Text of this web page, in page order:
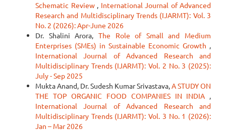
Schematic Review , International Journal of Advanced
Research and Multidisciplinary Trends (IJARMT): Vol. 3
No. 2 (2026): Apr-June 2026
Dr. Shalini Arora, The Role of Small and Medium
Enterprises (SMEs) in Sustainable Economic Growth ,
International Journal of Advanced Research and
Multidisciplinary Trends (IJARMT): Vol. 2 No. 3 (2025):
July - Sep 2025
Mukta Anand, Dr. Sudesh Kumar Srivastava,A STUDY ON
THE TOP ORGANIC FOOD COMPANIES IN INDIA ,
International Journal of Advanced Research and
Multidisciplinary Trends (IJARMT): Vol. 3 No. 1 (2026):
Jan – Mar 2026